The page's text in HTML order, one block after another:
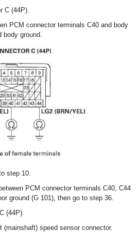
C (44P).
PCM connector terminals C40 and body
body ground.
step 10.
PCM connector terminals C40, C44
ground (G 101), then go to step 36.
(44P).
(mainshaft) speed sensor connector.